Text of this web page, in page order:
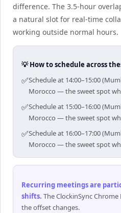
difference. The 3.5-hour
a natural slot for real-time
working outside normal hours.
💡 How to schedule across
✅Schedule at 14:00–15:00
Morocco — the sweet spot
✅Schedule at 15:00–16:00
Morocco — the sweet spot
✅Schedule at 16:00–17:00
Morocco — the sweet spot
Recurring meetings are
shifts. The ClockinSync
the offset changes.